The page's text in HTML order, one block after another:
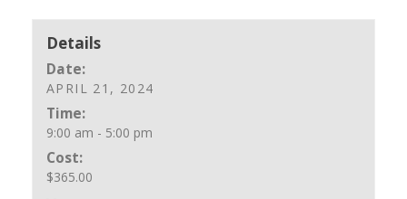
Details
Date:
APRIL 21, 2024
Time:
9:00 am - 5:00 pm
Cost:
$365.00